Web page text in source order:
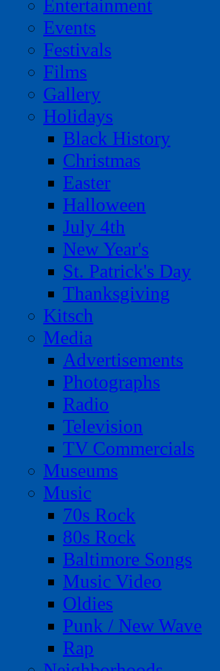
Entertainment
Events
Festivals
Films
Gallery
Holidays
Black History
Christmas
Easter
Halloween
July 4th
New Year's
St. Patrick's Day
Thanksgiving
Kitsch
Media
Advertisements
Photographs
Radio
Television
TV Commercials
Museums
Music
70s Rock
80s Rock
Baltimore Songs
Music Video
Oldies
Punk / New Wave
Rap